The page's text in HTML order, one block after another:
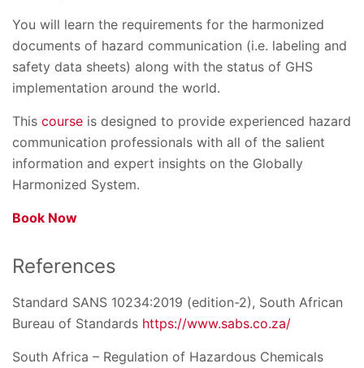
You will learn the requirements for the harmonized
documents of hazard communication (i.e. labeling and
safety data sheets) along with the status of GHS
implementation around the world.
This course is designed to provide experienced hazard
communication professionals with all of the salient
information and expert insights on the Globally
Harmonized System.
Book Now
References
Standard SANS 10234:2019 (edition-2), South African
Bureau of Standards https://www.sabs.co.za/
South Africa – Regulation of Hazardous Chemicals